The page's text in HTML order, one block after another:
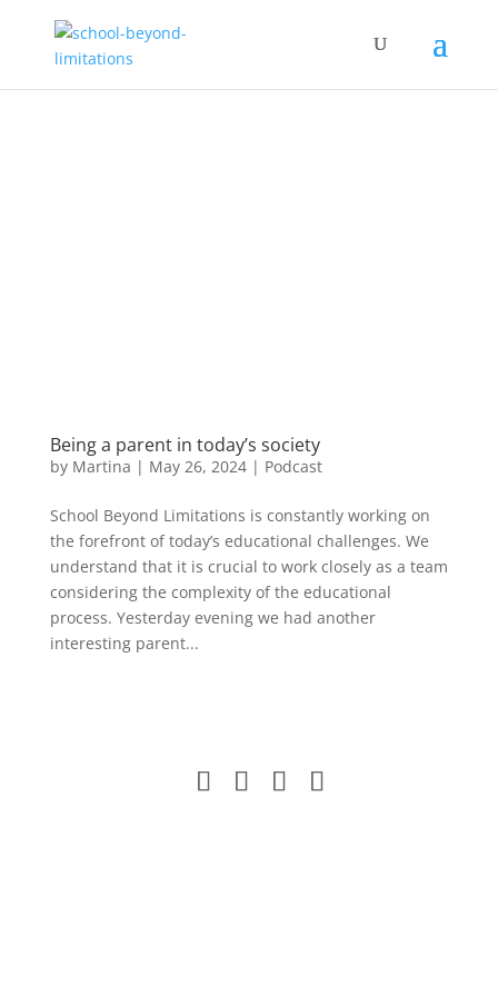
Being a parent in today’s society
by Martina | May 26, 2024| Podcast
School Beyond Limitations is constantly working on
the forefront of today’s educational challenges. We
understand that it is crucial to work closely as a team
considering the complexity of the educational
process. Yesterday evening we had another
interesting parent...